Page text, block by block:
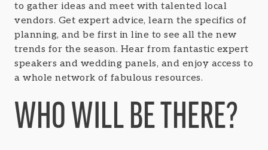
to gather ideas and meet with talented local
vendors. Get expert advice, learn the specifics of
planning, and be first in line to see all the new
trends for the season. Hear from fantastic expert
speakers and wedding panels, and enjoy access to
a whole network of fabulous resources.
WHO WILL BE THERE?